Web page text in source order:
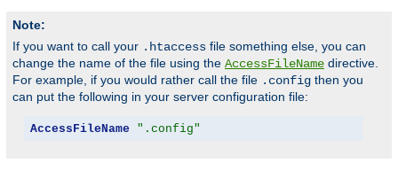
Note:
If you want to call your .htaccess file something else, you can
change the name of the file using the AccessFileName directive.
For example, if you would rather call the file .config then you
can put the following in your server configuration file:
AccessFileName ".config"